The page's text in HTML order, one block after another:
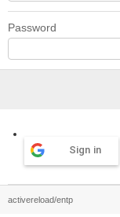
Password
Sign in
activereload/entp